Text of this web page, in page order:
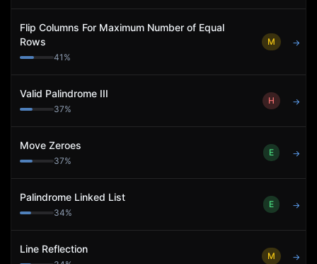
Flip Columns For Maximum Number of Equal
Rows
41 %
M →
Valid Palindrome III
37%
H →
Move Zeroes
37%
E →
Palindrome Linked List
34%
E →
Line Reflection
M →